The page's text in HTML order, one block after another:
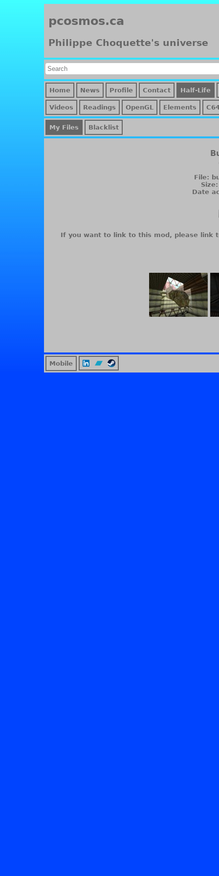
pcosmos.ca
Philippe Choquette's universe
Home News Profile Contact Half-Life
Videos Readings OpenGL Elements
My Files Blacklist
File:
Date
If you want to link to this mod, please link
Mobile